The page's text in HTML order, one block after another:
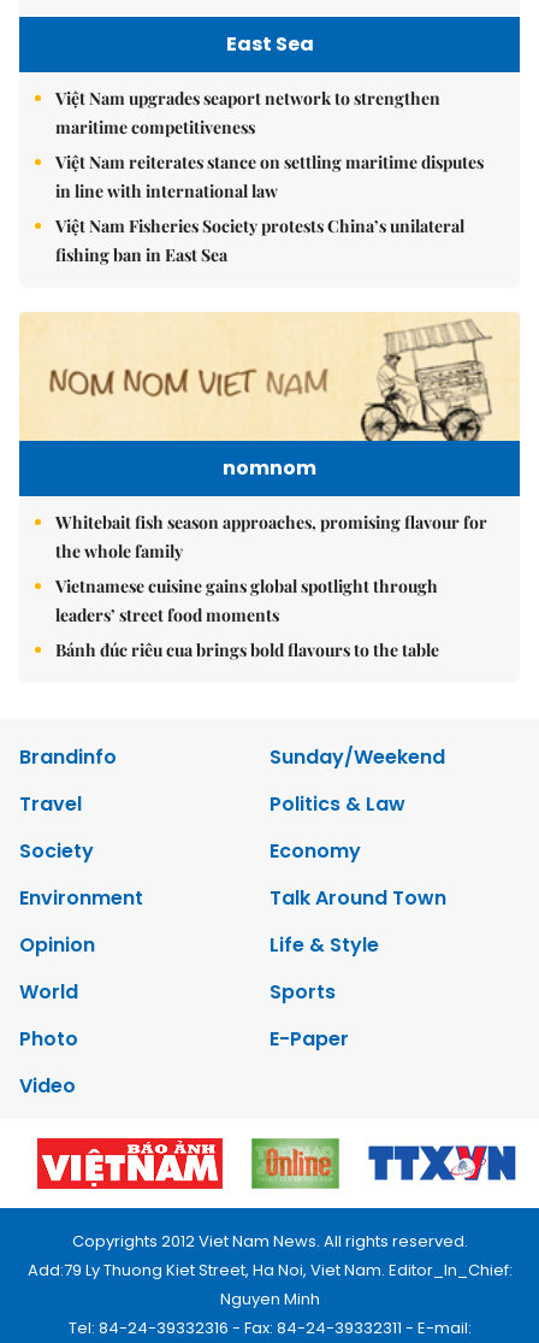
East Sea
Việt Nam upgrades seaport network to strengthen
maritime competitiveness
Việt Nam reiterates stance on settling maritime disputes
in line with international law
Việt Nam Fisheries Society protests China’s unilateral
fishing ban in East Sea
nomnom
Whitebait fish season approaches, promising flavour for
the whole family
Vietnamese cuisine gains global spotlight through
leaders’ street food moments
Bánh đúc riêu cua brings bold flavours to the table
Brandinfo
Sunday/Weekend
Travel
Politics & Law
Society
Economy
Environment
Talk Around Town
Opinion
Life & Style
World
Sports
Photo
E-Paper
Video
Copyrights 2012 Viet Nam News. All rights reserved.
Add:79 Ly Thuong Kiet Street, Ha Noi, Viet Nam. Editor_In_Chief:
Nguyen Minh
Tel: 84-24-39332316 - Fax: 84-24-39332311 - E-mail: